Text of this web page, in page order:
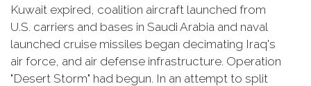
Kuwait expired, coalition aircraft launched from
U.S. carriers and bases in Saudi Arabia and naval
launched cruise missiles began decimating Iraq's
air force, and air defense infrastructure. Operation
"Desert Storm" had begun. In an attempt to split